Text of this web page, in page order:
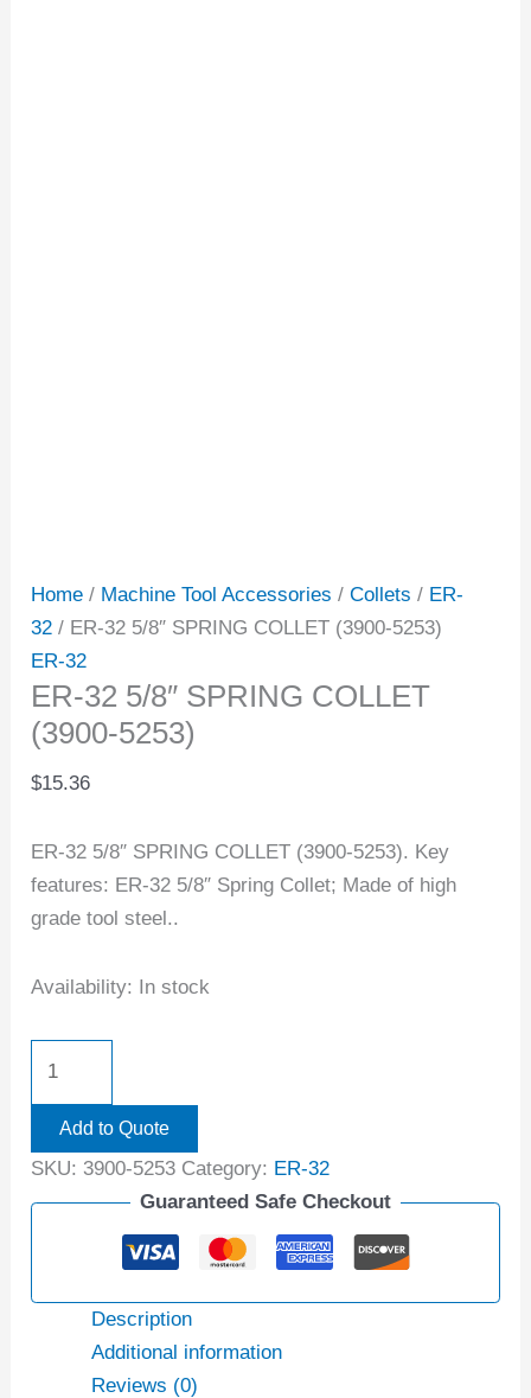
Home / Machine Tool Accessories /Collets / ER-
32 / ER-32 5/8″ SPRING COLLET (3900-5253)
ER-32
ER-32 5/8″ SPRING COLLET
(3900-5253)
$15.36
ER-32 5/8″ SPRING COLLET (3900-5253). Key
features: ER-32 5/8″ Spring Collet; Made of high
grade tool steel..
Availability: In stock
Add to Quote
SKU: 3900-5253 Category: ER-32
Guaranteed Safe Checkout
Description
Additional information
Reviews (0)